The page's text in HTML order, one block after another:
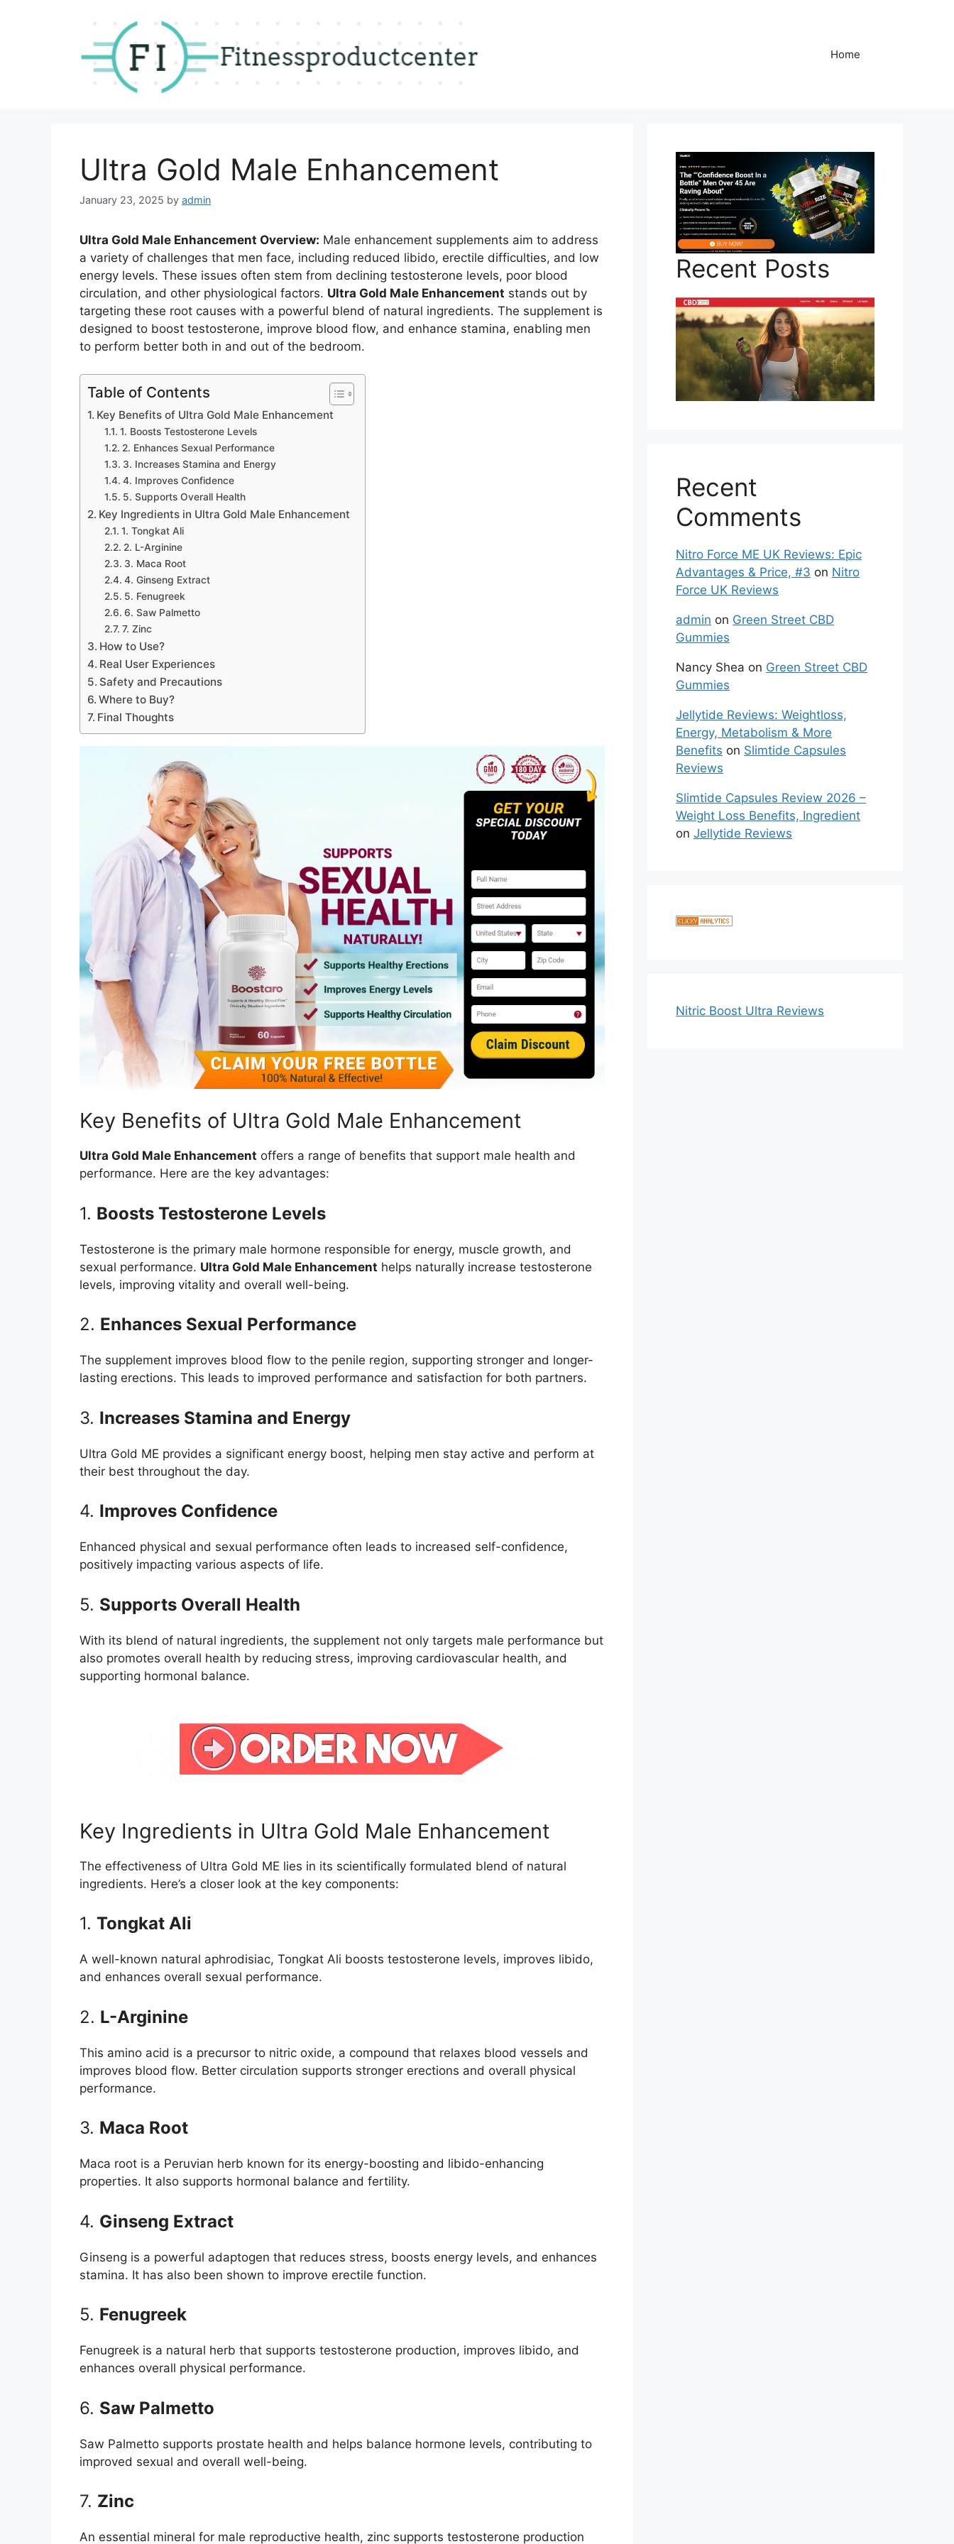
Home
Ultra Gold Male Enhancement
January 23, 2025 by admin
Ultra Gold Male Enhancement Overview: Male enhancement supplements aim to address
a variety of challenges that men face, including reduced libido, erectile difficulties, and low
energy levels. These issues often stem from declining testosterone levels, poor blood
circulation, and other physiological factors. Ultra Gold Male Enhancement stands out by
targeting these root causes with a powerful blend of natural ingredients. The supplement is
designed to boost testosterone, improve blood flow, and enhance stamina, enabling men
to perform better both in and out of the bedroom.
Table of Contents
Key Benefits of Ultra Gold Male Enhancement
1. Boosts Testosterone Levels
2. Enhances Sexual Performance
3. Increases Stamina and Energy
4. Improves Confidence
5. Supports Overall Health
Key Ingredients in Ultra Gold Male Enhancement
1. Tongkat Ali
2. L-Arginine
3. Maca Root
4. Ginseng Extract
5. Fenugreek
6. Saw Palmetto
7. Zinc
How to Use?
Real User Experiences
Safety and Precautions
Where to Buy?
Final Thoughts
Key Benefits of Ultra Gold Male Enhancement
Ultra Gold Male Enhancement offers a range of benefits that support male health and
performance. Here are the key advantages:
1. Boosts Testosterone Levels
Testosterone is the primary male hormone responsible for energy, muscle growth, and
sexual performance. Ultra Gold Male Enhancement helps naturally increase testosterone
levels, improving vitality and overall well-being.
2. Enhances Sexual Performance
The supplement improves blood flow to the penile region, supporting stronger and longer-
lasting erections. This leads to improved performance and satisfaction for both partners.
3. Increases Stamina and Energy
Ultra Gold ME provides a significant energy boost, helping men stay active and perform at
their best throughout the day.
4. Improves Confidence
Enhanced physical and sexual performance often leads to increased self-confidence,
positively impacting various aspects of life.
5. Supports Overall Health
With its blend of natural ingredients, the supplement not only targets male performance but
also promotes overall health by reducing stress, improving cardiovascular health, and
supporting hormonal balance.
Key Ingredients in Ultra Gold Male Enhancement
The effectiveness of Ultra Gold ME lies in its scientifically formulated blend of natural
ingredients. Here’s a closer look at the key components:
1. Tongkat Ali
A well-known natural aphrodisiac, Tongkat Ali boosts testosterone levels, improves libido,
and enhances overall sexual performance.
2. L-Arginine
This amino acid is a precursor to nitric oxide, a compound that relaxes blood vessels and
improves blood flow. Better circulation supports stronger erections and overall physical
performance.
3. Maca Root
Maca root is a Peruvian herb known for its energy-boosting and libido-enhancing
properties. It also supports hormonal balance and fertility.
4. Ginseng Extract
Ginseng is a powerful adaptogen that reduces stress, boosts energy levels, and enhances
stamina. It has also been shown to improve erectile function.
5. Fenugreek
Fenugreek is a natural herb that supports testosterone production, improves libido, and
enhances overall physical performance.
6. Saw Palmetto
Saw Palmetto supports prostate health and helps balance hormone levels, contributing to
improved sexual and overall well-being.
7. Zinc
An essential mineral for male reproductive health, zinc supports testosterone production
Recent Posts
Recent
Comments
Nitro Force ME UK Reviews: Epic
Advantages & Price, #3 on Nitro
Force UK Reviews
admin on Green Street CBD
Gummies
Nancy Shea on Green Street CBD
Gummies
Jellytide Reviews: Weightloss,
Energy, Metabolism & More
Benefits on Slimtide Capsules
Reviews
Slimtide Capsules Review 2026 –
Weight Loss Benefits, Ingredient
on Jellytide Reviews
Nitric Boost Ultra Reviews